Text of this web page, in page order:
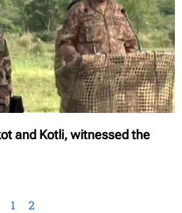
and Kotli, witnessed the
1 2